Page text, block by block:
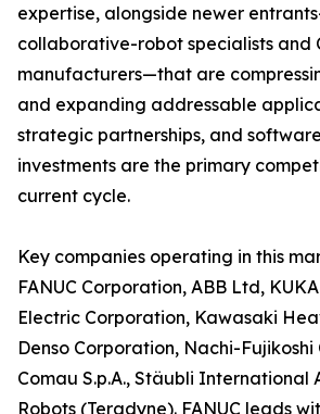
expertise, alongside newer
collaborative-robot specialists and
manufacturers—that are
and expanding addressable
strategic partnerships, and
investments are the primary
current cycle.
Key companies operating in this
FANUC Corporation, ABB Ltd,
Electric Corporation, Kawasaki
Denso Corporation, Nachi-
Comau S.p.A., Stäubli International
Robots (Teradyne). FANUC leads